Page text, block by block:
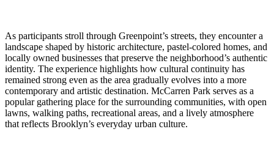
As participants stroll through Greenpoint’s streets, they encounter a
landscape shaped by historic architecture, pastel-colored homes, and
locally owned businesses that preserve the neighborhood’s authentic
identity. The experience highlights how cultural continuity has
remained strong even as the area gradually evolves into a more
contemporary and artistic destination. McCarren Park serves as a
popular gathering place for the surrounding communities, with open
lawns, walking paths, recreational areas, and a lively atmosphere
that reflects Brooklyn’s everyday urban culture.